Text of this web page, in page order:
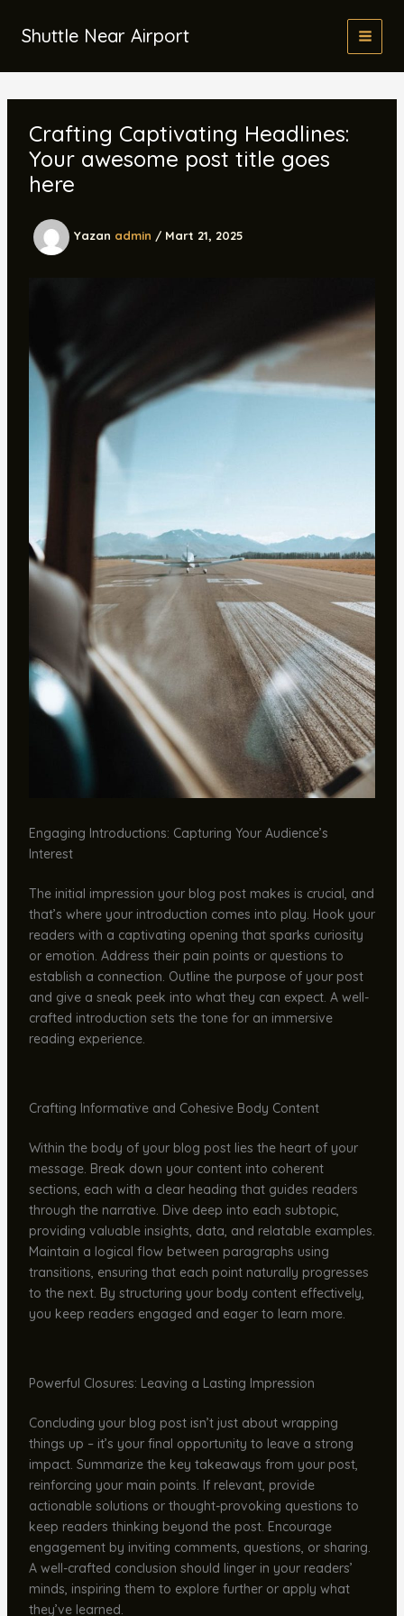
Shuttle Near Airport
Crafting Captivating Headlines:
Your awesome post title goes
here
Yazan admin / Mart 21, 2025
Engaging Introductions: Capturing Your Audience’s
Interest
The initial impression your blog post makes is crucial, and
that’s where your introduction comes into play. Hook your
readers with a captivating opening that sparks curiosity
or emotion. Address their pain points or questions to
establish a connection. Outline the purpose of your post
and give a sneak peek into what they can expect. A well-
crafted introduction sets the tone for an immersive
reading experience.
Crafting Informative and Cohesive Body Content
Within the body of your blog post lies the heart of your
message. Break down your content into coherent
sections, each with a clear heading that guides readers
through the narrative. Dive deep into each subtopic,
providing valuable insights, data, and relatable examples.
Maintain a logical flow between paragraphs using
transitions, ensuring that each point naturally progresses
to the next. By structuring your body content effectively,
you keep readers engaged and eager to learn more.
Powerful Closures: Leaving a Lasting Impression
Concluding your blog post isn’t just about wrapping
things up – it’s your final opportunity to leave a strong
impact. Summarize the key takeaways from your post,
reinforcing your main points. If relevant, provide
actionable solutions or thought-provoking questions to
keep readers thinking beyond the post. Encourage
engagement by inviting comments, questions, or sharing.
A well-crafted conclusion should linger in your readers’
minds, inspiring them to explore further or apply what
they’ve learned.